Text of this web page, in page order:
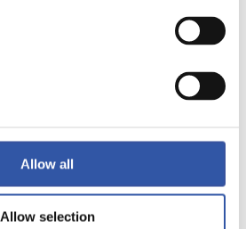
Allow all
Allow selection